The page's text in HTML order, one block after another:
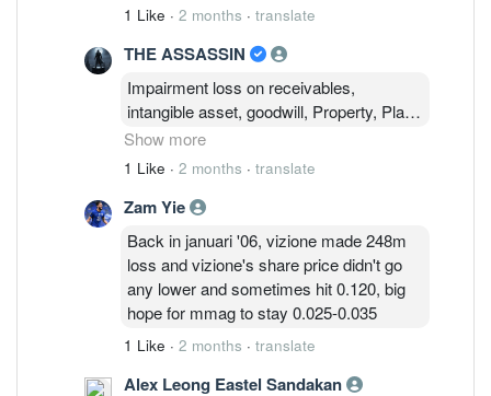
1 Like · 2 months · translate
THE ASSASSIN
Impairment loss on receivables,
intangible asset, goodwill, Property, Plant
& Equipment ! Impairment required to
ensure financial statements accurately
This will ensure a realistic picture of a
company's financial health and true
earning potential and to avoid sudden,
massive write-offs going forward.
Show more
1 Like · 2 months · translate
Zam Yie
Back in januari '06, vizione made 248m
loss and vizione's share price didn't go
any lower and sometimes hit 0.120, big
hope for mmag to stay 0.025-0.035
1 Like · 2 months · translate
Alex Leong Eastel Sandakan